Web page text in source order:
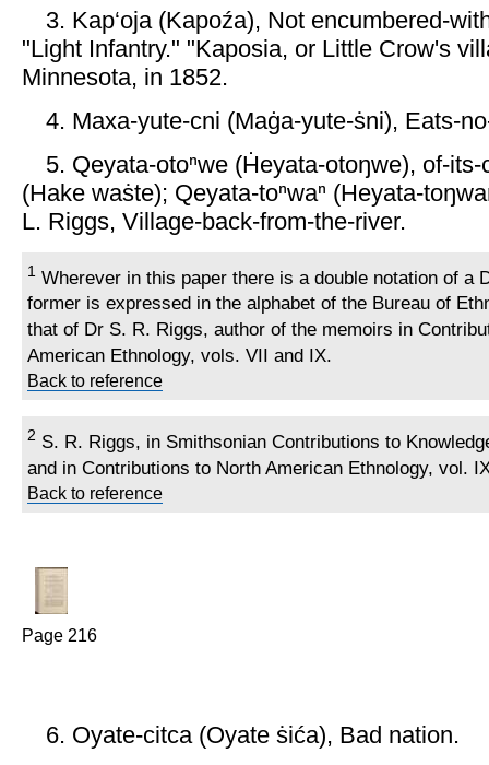
3. Kap‘oja (Kapoźa), Not encumbered-
"Light Infantry." "Kaposia, or Little Crow's
Minnesota, in 1852.
4. Maxa-yute-cni (Maġa-yute-ṡni), Eats-
5. Qeyata-otoⁿwe (Ḣeyata-otoŋwe), of-
(Hake waṡte); Qeyata-toⁿwaⁿ (Heyata-
L. Riggs, Village-back-from-the-river.
1 Wherever in this paper there is a double notation of a
former is expressed in the alphabet of the Bureau of
that of Dr S. R. Riggs, author of the memoirs in
American Ethnology, vols. VII and IX.
Back to reference
2 S. R. Riggs, in Smithsonian Contributions to
and in Contributions to North American Ethnology, vol.
Back to reference
Page 216
6. Oyate-citca (Oyate ṡića), Bad nation.